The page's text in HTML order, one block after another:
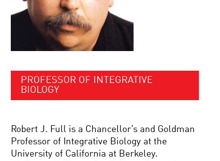
PROFESSOR OF INTEGRATIVE
BIOLOGY
Robert J. Full is a Chancellor’s and Goldman
Professor of Integrative Biology at the
University of California at Berkeley.